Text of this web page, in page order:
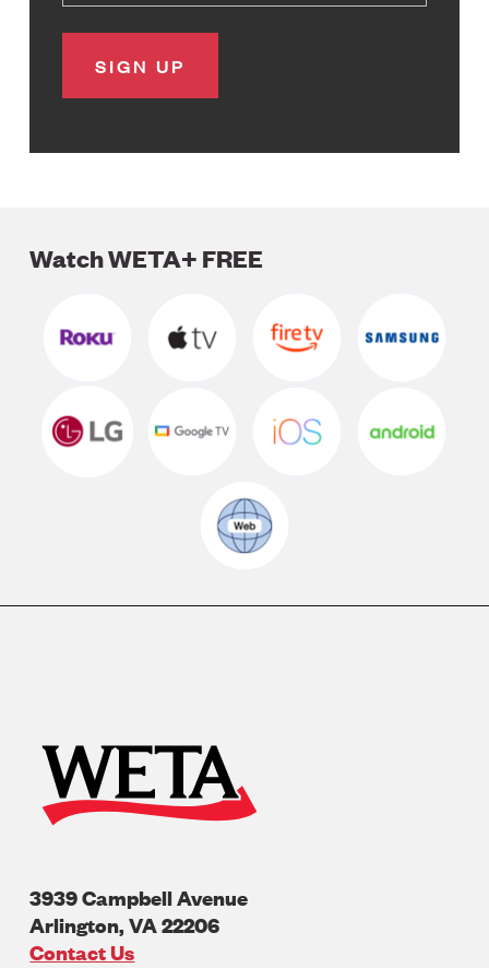
Watch WETA+ FREE
3939 Campbell Avenue
Arlington,VA22206
U.S.A
Contact Us